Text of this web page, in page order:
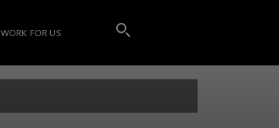
WORK FOR US